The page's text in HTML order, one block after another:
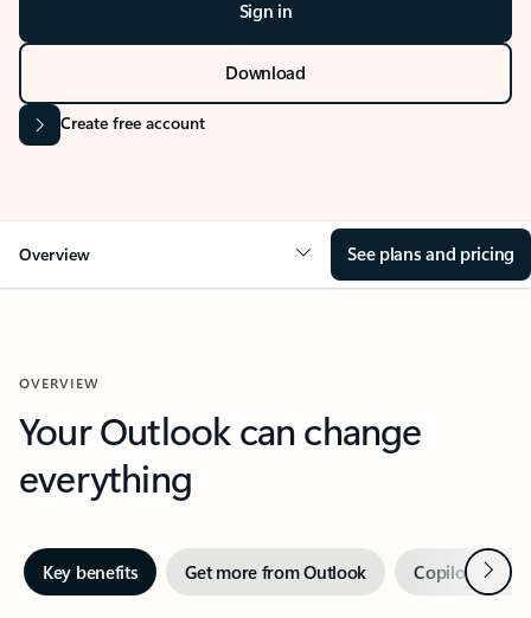
Sign in
Download
Create free account
Overview See plans and pricing
OVERVIEW
Your Outlook can change
everything
Key benefits Get more from Outlook Copilot inNext